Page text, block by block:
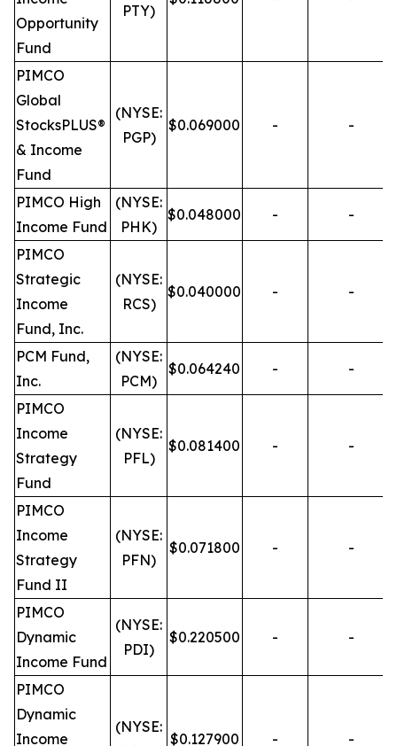
Opportunity
Fund
PTY)
PIMCO
Global
StocksPLUS®
& Income
Fund
(NYSE:
PGP)
$0.069000 - -
PIMCO High
Income Fund
(NYSE:
PHK)
$0.048000 - -
PIMCO
Strategic
Income
Fund, Inc.
(NYSE:
RCS)
$0.040000 - -
PCM Fund,
Inc.
(NYSE:
PCM)
$0.064240 - -
PIMCO
Income
Strategy
Fund
(NYSE:
PFL)
$0.081400 - -
PIMCO
Income
Strategy
Fund II
(NYSE:
PFN)
$0.071800 - -
PIMCO
Dynamic
Income Fund
(NYSE:
PDI)
$0.220500 - -
PIMCO
Dynamic
Income
(NYSE:
$0.127900 - -